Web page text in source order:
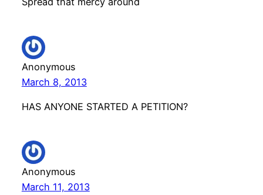
Anonymous
March 8, 2013
HAS ANYONE STARTED A PETITION?
Anonymous
March 11, 2013